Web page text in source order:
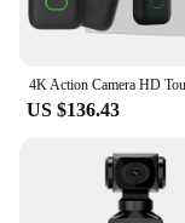
customers.
US $136.43